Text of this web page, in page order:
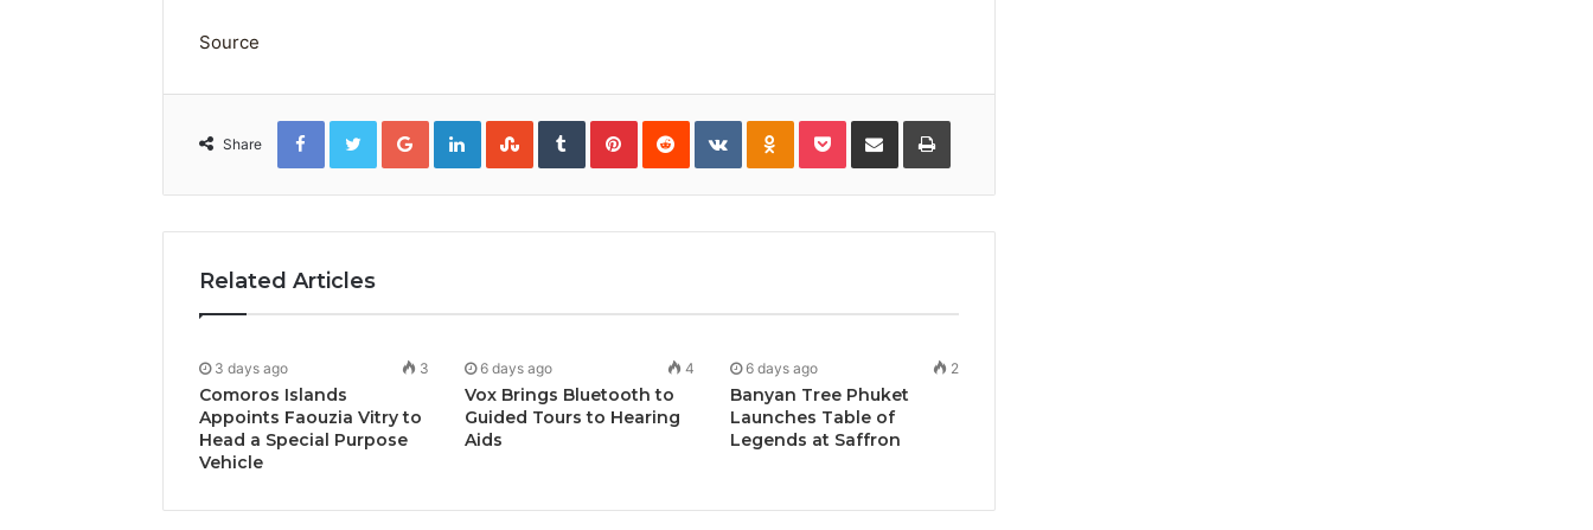
Source
Share
FacebookTwitterGoogle+LinkedInStumbleUpon
TumblrPinterestReddit VKontakteOdnoklassniki
PocketShare
Email
Print
Related Articles
3 days ago 3
Comoros Islands
Appoints Faouzia Vitry to
Head a Special Purpose
Vehicle
6 days ago 4
Vox Brings Bluetooth to
Guided Tours to Hearing
Aids
6 days ago 2
Banyan Tree Phuket
Launches Table of
Legends at Saffron